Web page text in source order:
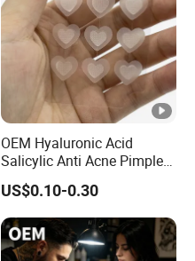
OEM Hyaluronic Acid
Salicylic Anti Acne Pimples
Patches Waterproof Micro
Needle Patch with
Dessolving Microneedle
US$0.10-0.30